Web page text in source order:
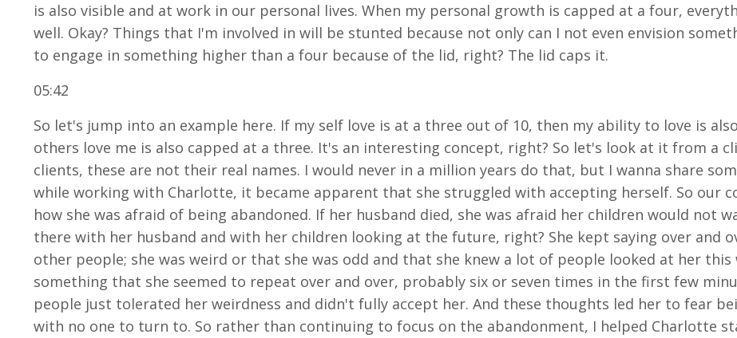
is also visible and at work in our personal lives. When my personal growth is capped at a four,
well. Okay? Things that I'm involved in will be stunted because not only can I not even envision
to engage in something higher than a four because of the lid, right? The lid caps it.
05:42
So let's jump into an example here. If my self love is at a three out of 10, then my ability to love is
others love me is also capped at a three. It's an interesting concept, right? So let's look at it from a
clients, these are not their real names. I would never in a million years do that, but I wanna share
while working with Charlotte, it became apparent that she struggled with accepting herself. So our
how she was afraid of being abandoned. If her husband died, she was afraid her children would not
there with her husband and with her children looking at the future, right? She kept saying over and
other people; she was weird or that she was odd and that she knew a lot of people looked at her this
something that she seemed to repeat over and over, probably six or seven times in the first few
people just tolerated her weirdness and didn't fully accept her. And these thoughts led her to fear
with no one to turn to. So rather than continuing to focus on the abandonment, I helped Charlotte